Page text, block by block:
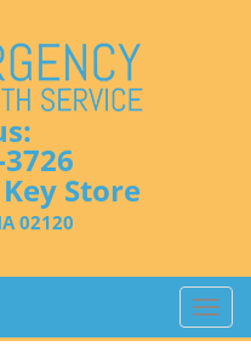
Store
02120
T
o